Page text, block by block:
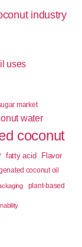
industry
uses
market
water
coconut
fatty acid Flavor
coconut oil
plant-based